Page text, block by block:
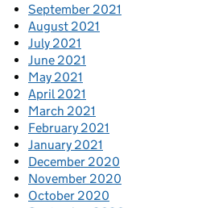
September 2021
August 2021
July 2021
June 2021
May 2021
April 2021
March 2021
February 2021
January 2021
December 2020
November 2020
October 2020